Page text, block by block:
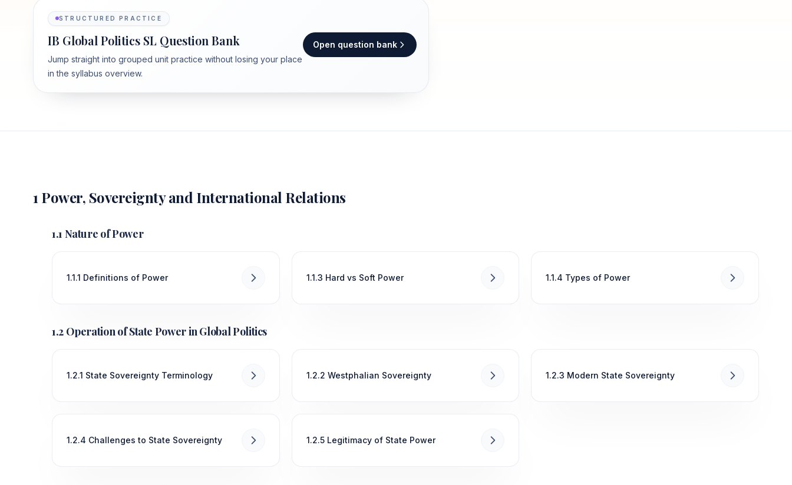
STRUCTURED PRACTICE
IB Global Politics SL Question Bank
Jump straight into grouped unit practice without losing your place
in the syllabus overview.
Open question bank
1 Power, Sovereignty and International Relations
1.1 Nature of Power
1.1.1 Definitions of Power 1.1.3 Hard vs Soft Power 1.1.4 Types of Power
1.2 Operation of State Power in Global Politics
1.2.1 State Sovereignty Terminology 1.2.2 Westphalian Sovereignty 1.2.3 Modern State Sovereignty
1.2.4 Challenges to State Sovereignty 1.2.5 Legitimacy of State Power